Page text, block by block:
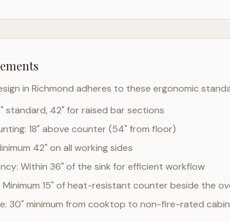
in Richmond adheres to these ergonomic
standard, 42" for raised bar sections
18" above counter (54" from floor)
42" on all working sides
Within 36" of the sink for efficient workflow
Minimum 15" of heat-resistant counter beside the
30" minimum from cooktop to non-fire-rated